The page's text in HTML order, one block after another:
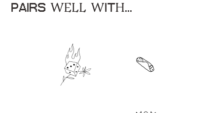
PAIRS WELL WITH...